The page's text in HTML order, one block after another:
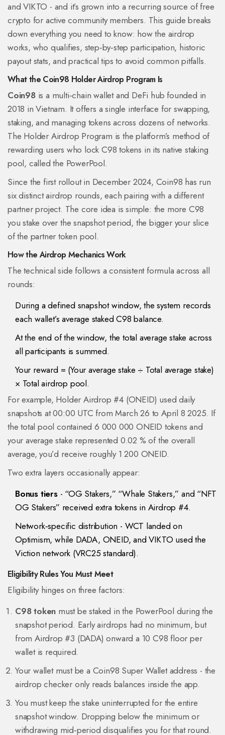
and VIKTO - and it’s grown into a recurring source of free
crypto for active community members. This guide breaks
down everything you need to know: how the airdrop
works, who qualifies, step‑by‑step participation, historic
payout stats, and practical tips to avoid common pitfalls.
What the Coin98 Holder Airdrop Program Is
Coin98is a multi‑chain wallet and DeFi hub founded in
2018 in Vietnam. It offers a single interface for swapping,
staking, and managing tokens across dozens of networks.
The Holder Airdrop Program is the platform’s method of
rewarding users who lock C98 tokens in its native staking
pool, called the PowerPool.
Since the first rollout in December 2024, Coin98 has run
six distinct airdrop rounds, each pairing with a different
partner project. The core idea is simple: the more C98
you stake over the snapshot period, the bigger your slice
of the partner token pool.
How the Airdrop Mechanics Work
The technical side follows a consistent formula across all
rounds:
During a defined snapshot window, the system records
each wallet’s average staked C98 balance.
At the end of the window, the total average stake across
all participants is summed.
Your reward = (Your average stake ÷ Total average stake)
× Total airdrop pool.
For example, Holder Airdrop #4 (ONEID) used daily
snapshots at 00:00 UTC from March 26 to April 8 2025. If
the total pool contained 6 000 000 ONEID tokens and
your average stake represented 0.02 % of the overall
average, you’d receive roughly 1 200 ONEID.
Two extra layers occasionally appear:
Bonus tiers- “OG Stakers,” “Whale Stakers,” and “NFT
OG Stakers” received extra tokens in Airdrop #4.
Network‑specific distribution - WCT landed on
Optimism, while DADA, ONEID, and VIKTO used the
Viction network (VRC25 standard).
Eligibility Rules You Must Meet
Eligibility hinges on three factors:
C98 token must be staked in the PowerPool during the
snapshot period. Early airdrops had no minimum, but
from Airdrop #3 (DADA) onward a 10 C98 floor per
wallet is required.
Your wallet must be a Coin98 Super Wallet address - the
airdrop checker only reads balances inside the app.
You must keep the stake uninterrupted for the entire
snapshot window. Dropping below the minimum or
withdrawing mid‑period disqualifies you for that round.